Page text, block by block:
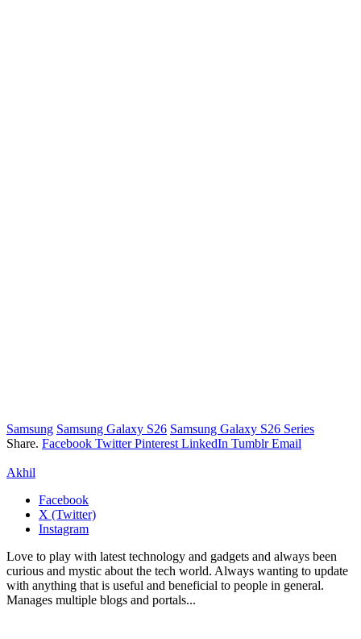
Samsung Samsung Galaxy S26 Samsung Galaxy S26 Series
Share. Facebook Twitter Pinterest LinkedIn Tumblr Email
Akhil
Facebook
X (Twitter)
Instagram
Love to play with latest technology and gadgets and always been
curious and mystic about the tech world. Always wanting to update
with anything that is useful and beneficial to people in general.
Manages multiple blogs and portals...